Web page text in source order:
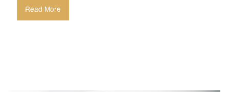
Read More